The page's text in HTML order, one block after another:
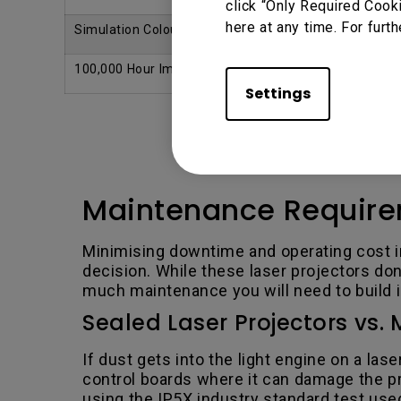
click “Only Required
here at any time. For
Settings
Simulation Colour Setup Mode Yes
100,000 Hour Imager Warranty
Maintenance
Minimising downtime and operating cost
decision. While these laser projectors
much maintenance you will need to build
Sealed Laser Projectors vs.
If dust gets into the light engine on a
control boards where it can damage the